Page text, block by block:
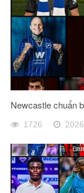
Newcastle chuẩn
1726